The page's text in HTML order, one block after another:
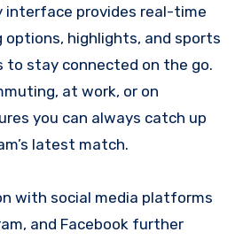
interface provides real-time
highlights, and sports
to stay connected on the go.
at work, or on
you can always catch up
latest match.
with social media platforms
and Facebook further